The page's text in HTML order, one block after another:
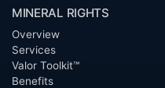
MINERAL RIGHTS
Overview
Services
Valor Toolkit™
Benefits